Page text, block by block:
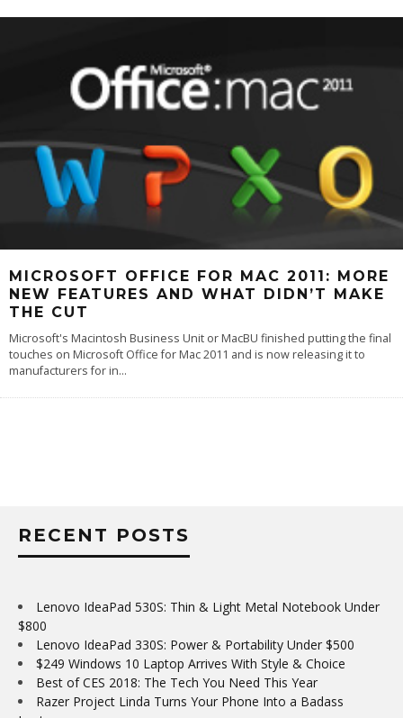
MICROSOFT OFFICE FOR MAC 2011: MORE
NEW FEATURES AND WHAT DIDN’T MAKE
THE CUT
Microsoft's Macintosh Business Unit or MacBU finished putting the final
touches on Microsoft Office for Mac 2011 and is now releasing it to
manufacturers for in...
RECENT POSTS
Lenovo IdeaPad 530S: Thin & Light Metal Notebook Under
$800
Lenovo IdeaPad 330S: Power & Portability Under $500
$249 Windows 10 Laptop Arrives With Style & Choice
Best of CES 2018: The Tech You Need This Year
Razer Project Linda Turns Your Phone Into a Badass